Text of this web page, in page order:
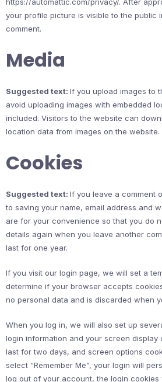
your profile picture is visible to the public
comment.
Media
Suggested text: If you upload images to
avoid uploading images with embedded
included. Visitors to the website can
location data from images on the website.
Cookies
Suggested text: If you leave a comment
to saving your name, email address and
are for your convenience so that you do
details again when you leave another
last for one year.
If you visit our login page, we will set a
determine if your browser accepts
no personal data and is discarded when
When you log in, we will also set up
login information and your screen display
last for two days, and screen options
select “Remember Me”, your login will
log out of your account, the login cookies